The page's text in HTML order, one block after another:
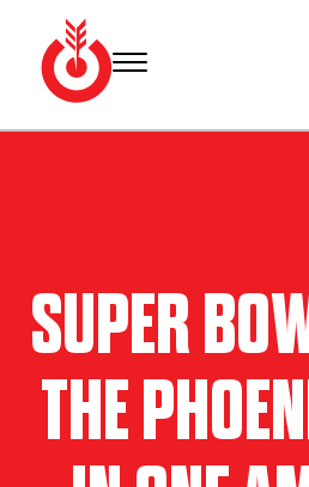
content
Bullseye
Your
rooms
and
Super
Bowl
travel
packages.
SUPER
THE